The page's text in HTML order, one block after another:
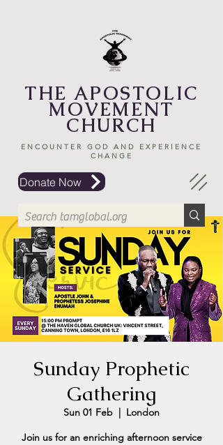
Donate Now
THE APOSTOLIC
MOVEMENT
CHURCH
ENCOUNTER GOD AND EXPERIENCE
CHANGE
Sunday Prophetic
Gathering
Sun 01 Feb
  |
London
Join us for an enriching afternoon service